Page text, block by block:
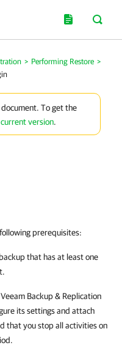
> Performing Restore >
To get the
current version.
prerequisites:
that has at least one
Veeam Backup & Replication
its settings and attach
that you stop all activities on